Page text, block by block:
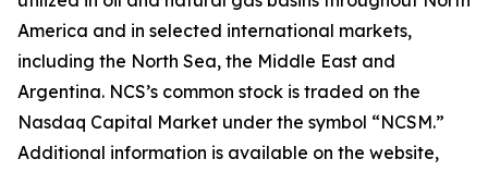
America and in selected international markets,
including the North Sea, the Middle East and
Argentina. NCS’s common stock is traded on the
Nasdaq Capital Market under the symbol “NCSM.”
Additional information is available on the website,